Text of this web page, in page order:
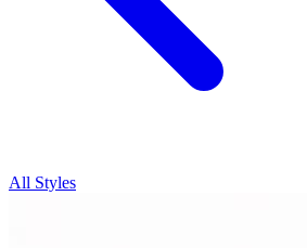
All Styles